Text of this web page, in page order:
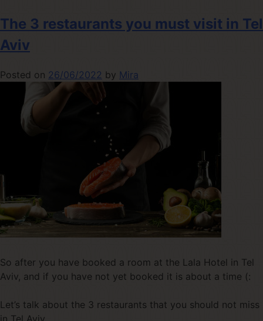
The 3 restaurants you must visit in Tel
Aviv
Posted on 26/06/2022 by Mira
So after you have booked a room at the Lala Hotel in Tel
Aviv, and if you have not yet booked it is about a time (:
Let’s talk about the 3 restaurants that you should not miss